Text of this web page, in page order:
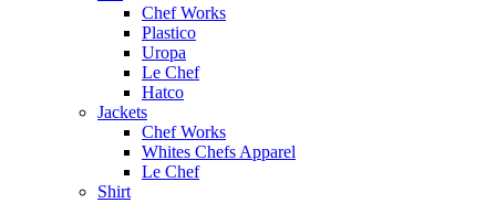
Chef Works
Plastico
Uropa
Le Chef
Hatco
Jackets
Chef Works
Whites Chefs Apparel
Le Chef
Shirt